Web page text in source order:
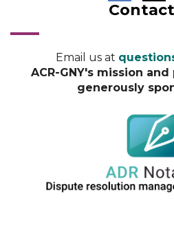
Email us at
ACR-GNY's mission
generously